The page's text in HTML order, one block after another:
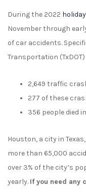
During the 2022
November through
of car accidents.
Transportation
2,649 traffic
277 of these
356 people died
Houston, a city in
more than 65,000
over 3% of the city’s
yearly. If you need any